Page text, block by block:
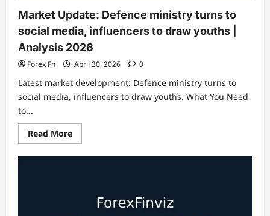
…
Market Update: Defence ministry turns to
social media, influencers to draw youths |
Analysis 2026
Forex Fn April 30, 2026 0
Latest market development: Defence ministry turns to
social media, influencers to draw youths. What You Need
to...
Read MoreRead
more
Market